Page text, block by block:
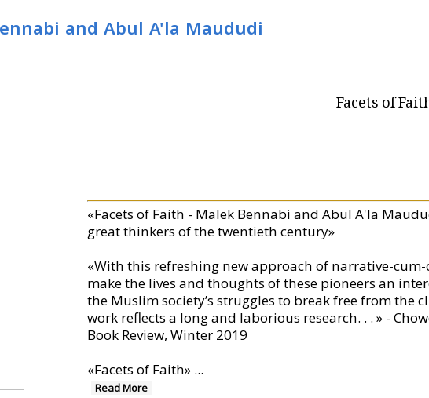
and Abul A'la Maududi
Facets of
«Facets of Faith - Malek Bennabi and Abul A'la
great thinkers of the twentieth century»
«With this refreshing new approach of narrative-
make the lives and thoughts of these pioneers an
the Muslim society’s struggles to break free from the
work reflects a long and laborious research. . . » -
Book Review, Winter 2019
«Facets of Faith» ...
Read More